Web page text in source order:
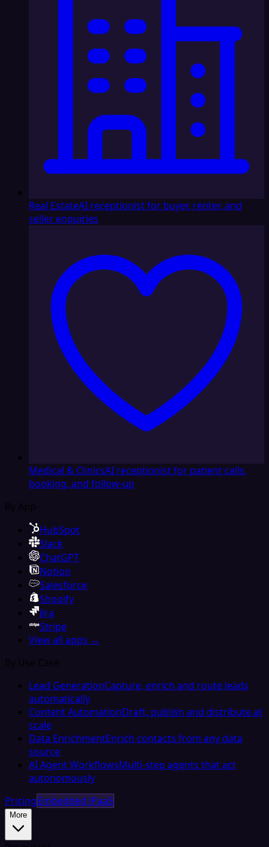
Real EstateAI receptionist for buyer, renter, and
seller enquiries
Medical & ClinicsAI receptionist for patient calls,
booking, and follow-up
By App
HubSpot
Slack
ChatGPT
Notion
Salesforce
Shopify
Jira
Stripe
View all apps →
By Use Case
Lead GenerationCapture, enrich and route leads
automatically
Content AutomationDraft, publish and distribute at
scale
Data EnrichmentEnrich contacts from any data
source
AI Agent WorkflowsMulti-step agents that act
autonomously
PricingEmbedded iPaaS
More